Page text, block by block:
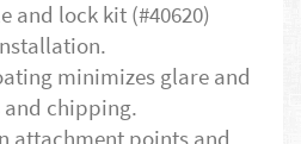
and lock kit (#40620)
minimizes glare and
and chipping.